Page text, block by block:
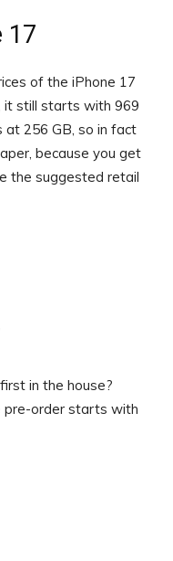
17
of the iPhone 17
it still starts with 969
256 GB, so in fact
because you get
the suggested retail
in the house?
pre-order starts with